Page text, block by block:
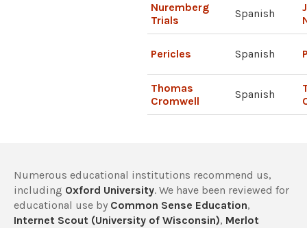
Nuremberg
Trials
Spanish
Pericles Spanish
Thomas
Cromwell
Spanish
Numerous educational institutions recommend us,
including Oxford University. We have been reviewed for
educational use by Common Sense Education,
Internet Scout (University of Wisconsin), Merlot